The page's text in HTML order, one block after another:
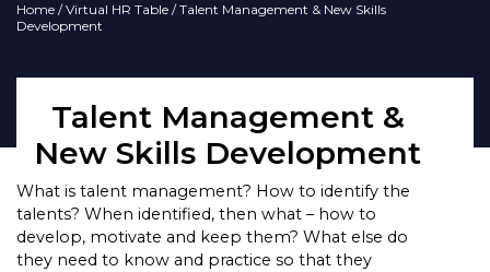
Home /Virtual HR Table / Talent Management & New Skills
Development
Talent Management &
New Skills Development
What is talent management? How to identify the
talents? When identified, then what – how to
develop, motivate and keep them? What else do
they need to know and practice so that they